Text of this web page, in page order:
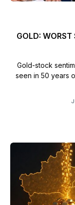
GOLD:
Gold-stock
seen in 50 years